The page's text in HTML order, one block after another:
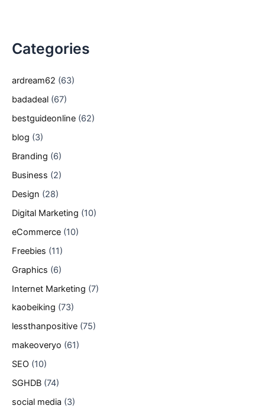
Categories
ardream62 (63)
badadeal (67)
bestguideonline (62)
blog (3)
Branding (6)
Business (2)
Design (28)
Digital Marketing (10)
eCommerce (10)
Freebies (11)
Graphics (6)
Internet Marketing (7)
kaobeiking (73)
lessthanpositive (75)
makeoveryo (61)
SEO (10)
SGHDB (74)
social media (3)